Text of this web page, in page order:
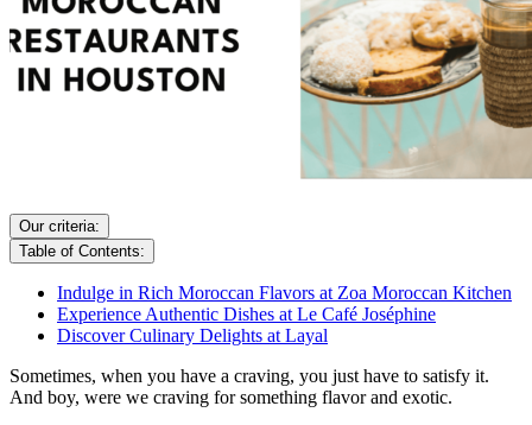
Our criteria:
Table of Contents:
Indulge in Rich Moroccan Flavors at Zoa Moroccan Kitchen
Experience Authentic Dishes at Le Café Joséphine
Discover Culinary Delights at Layal
Sometimes, when you have a craving, you just have to satisfy it.
And boy, were we craving for something flavor and exotic.